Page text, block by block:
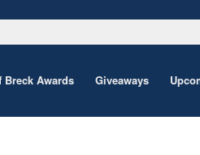
Breck Awards Giveaways